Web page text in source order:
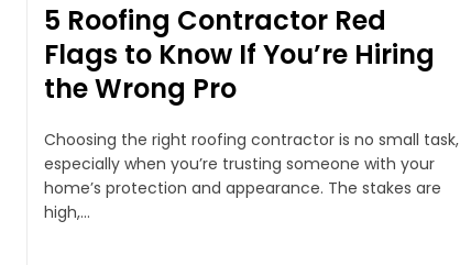
5 Roofing Contractor Red
Flags to Know If You’re Hiring
the Wrong Pro
Choosing the right roofing contractor is no small task,
especially when you’re trusting someone with your
home’s protection and appearance. The stakes are
high,...